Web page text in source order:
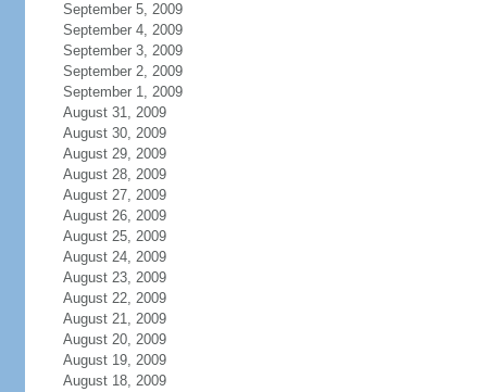
September 5, 2009
September 4, 2009
September 3, 2009
September 2, 2009
September 1, 2009
August 31, 2009
August 30, 2009
August 29, 2009
August 28, 2009
August 27, 2009
August 26, 2009
August 25, 2009
August 24, 2009
August 23, 2009
August 22, 2009
August 21, 2009
August 20, 2009
August 19, 2009
August 18, 2009